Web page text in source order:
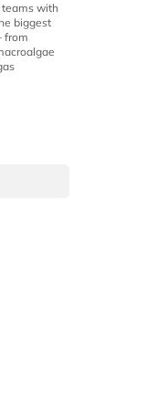
teams with
biggest
from